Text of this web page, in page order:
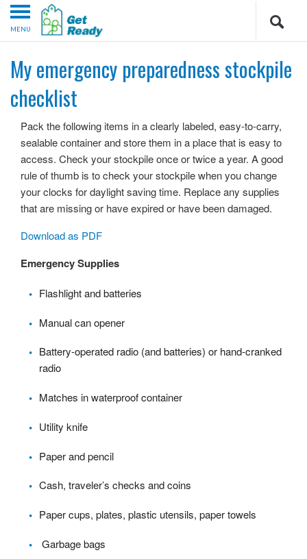
MENU
My emergency preparedness stockpile
checklist
Pack the following items in a clearly labeled, easy-to-carry,
sealable container and store them in a place that is easy to
access. Check your stockpile once or twice a year. A good
rule of thumb is to check your stockpile when you change
your clocks for daylight saving time. Replace any supplies
that are missing or have expired or have been damaged.
Download as PDF
Emergency Supplies
Flashlight and batteries
Manual can opener
Battery-operated radio (and batteries) or hand-cranked
radio
Matches in waterproof container
Utility knife
Paper and pencil
Cash, traveler’s checks and coins
Paper cups, plates, plastic utensils, paper towels
Garbage bags